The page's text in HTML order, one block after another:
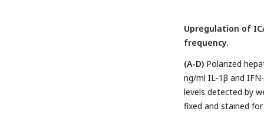
reconstructed
Rab11 panels
and represents the
n=3.(D)Distribution
coalescence of
(arrows) in contact
of the top right
incubated with
Upregulation of
frequency.
(A-D) Polarized
ng/ml IL-1β and
levels detected by
fixed and stained